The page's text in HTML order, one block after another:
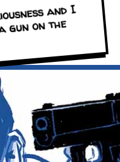
and I
on the